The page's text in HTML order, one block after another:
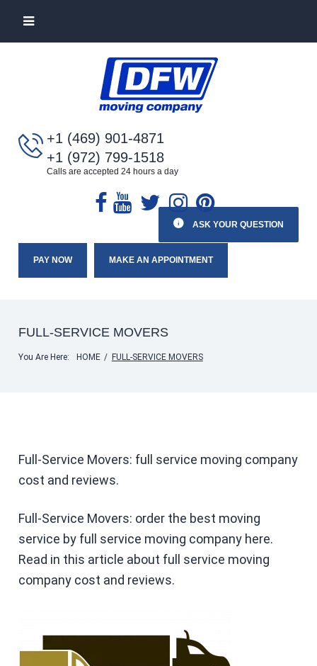
+1 (469) 901-4871
+1 (972) 799-1518
Calls are accepted 24 hours a day
PAY NOW MAKE AN APPOINTMENT
ASK YOUR QUESTION
FULL-SERVICE MOVERS
You Are Here: HOME / FULL-SERVICE MOVERS
Full-Service Movers: full service moving company
cost and reviews.
Full-Service Movers: order the best moving
service by full service moving company here.
Read in this article about full service moving
company cost and reviews.